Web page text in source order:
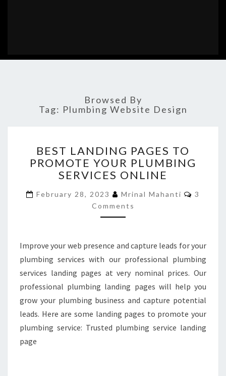
Browsed By
Tag: Plumbing Website Design
LANDING
PAGES
TO
YOUR
PLUMBING
SERVICES
BEST LANDING PAGES TO
PROMOTE YOUR PLUMBING
SERVICES ONLINE
February 28, 2023 Mrinal Mahanti
3
Comments
Improve your web presence and capture leads for your
plumbing services with our professional plumbing
services landing pages at very nominal prices. Our
professional plumbing landing pages will help you
grow your plumbing business and capture potential
leads. Here are some landing pages to promote your
plumbing service: Trusted plumbing service landing
page